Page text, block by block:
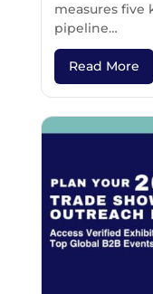
measures five
pipeline…
Read More